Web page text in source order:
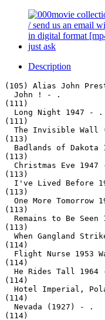
Description
(105) Alias John
  John ! - .
(111)
  Long Night 1947 - .
(111)
The Invisible Wall
(113)
Badlands of Dakota
(113)
Christmas Eve 1947
(113)
I've Lived Before
(113)
One More Tomorrow
(113)
Remains to Be Seen
(113)
When Gangland
(114)
Flight Nurse 1953
(114)
He Rides Tall 1964
(114)
Hotel Imperial,
(114)
  Nevada (1927) - .
(114)